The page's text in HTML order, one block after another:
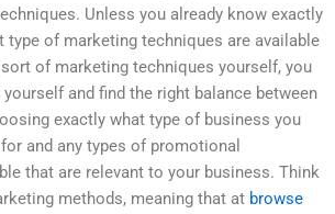
Unless you already know exactly
type of marketing techniques are available
of marketing techniques yourself, you
and find the right balance between
exactly what type of business you
and any types of promotional
that are relevant to your business. Think
methods, meaning that at browse